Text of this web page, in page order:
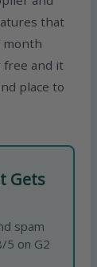
that
month
free and it
place to
Gets
spam
5 on G2